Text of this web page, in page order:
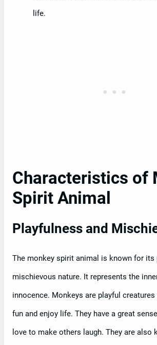
life.
Characteristics of
Spirit Animal
Playfulness and
The monkey spirit animal is known for its
mischievous nature. It represents the
innocence. Monkeys are playful
fun and enjoy life. They have a great
love to make others laugh. They are also